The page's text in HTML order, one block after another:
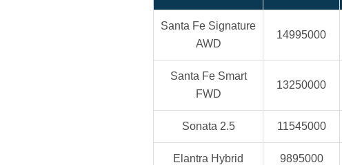
Santa Fe Signature
AWD
14995000
Santa Fe Smart
FWD
13250000
Sonata 2.5 11545000
Elantra Hybrid 9895000